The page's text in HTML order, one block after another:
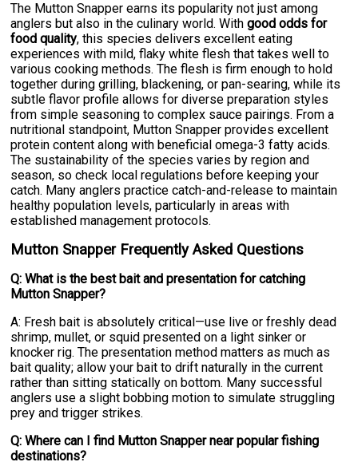
The Mutton Snapper earns its popularity not just among
anglers but also in the culinary world. Withgood odds for
food quality, this species delivers excellent eating
experiences with mild, flaky white flesh that takes well to
various cooking methods. The flesh is firm enough to hold
together during grilling, blackening, or pan-searing, while its
subtle flavor profile allows for diverse preparation styles
from simple seasoning to complex sauce pairings. From a
nutritional standpoint, Mutton Snapper provides excellent
protein content along with beneficial omega-3 fatty acids.
The sustainability of the species varies by region and
season, so check local regulations before keeping your
catch. Many anglers practice catch-and-release to maintain
healthy population levels, particularly in areas with
established management protocols.
Mutton Snapper Frequently Asked Questions
Q: What is the best bait and presentation for catching
Mutton Snapper?
A: Fresh bait is absolutely critical—use live or freshly dead
shrimp, mullet, or squid presented on a light sinker or
knocker rig. The presentation method matters as much as
bait quality; allow your bait to drift naturally in the current
rather than sitting statically on bottom. Many successful
anglers use a slight bobbing motion to simulate struggling
prey and trigger strikes.
Q: Where can I find Mutton Snapper near popular fishing
destinations?